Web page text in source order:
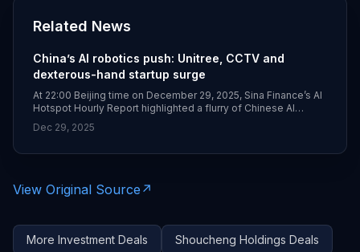
Related News
China’s AI robotics push: Unitree, CCTV and
dexterous-hand startup surge
At 22:00 Beijing time on December 29, 2025, Sina Finance’s AI
Hotspot Hourly Report highlighted a flurry of Chinese AI
hardware and robotics news, including Unitree’s first national
flagship store opening in Beijing on December 31 and
Lingxin Qiaoshou and a follow‑on investment by Shoucheng
Holdings into a leading humanoid robotics company.
Dec 29, 2025
View Original Source ↗
More Investment Deals Shoucheng Holdings Deals